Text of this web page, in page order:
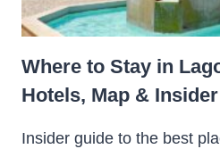
Where to Stay in
Hotels, Map &
Insider guide to the best